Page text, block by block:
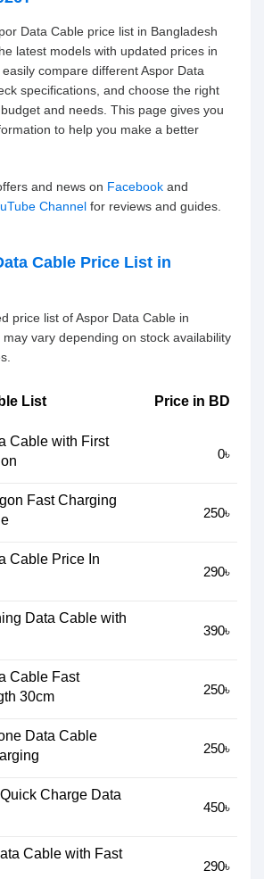
Data Cable price list in Bangladesh
latest models with updated prices in
compare different Aspor Data
specifications, and choose the right
and needs. This page gives you
to help you make a better
and news on Facebook and
Channel for reviews and guides.
Cable Price List in
price list of Aspor Data Cable in
vary depending on stock availability
List Price in BD
Cable with First
0৳
Fast Charging
250৳
Cable Price In
290৳
Data Cable with
390৳
Cable Fast
30cm
250৳
Data Cable
250৳
Charge Data
450৳
Cable with Fast
290৳